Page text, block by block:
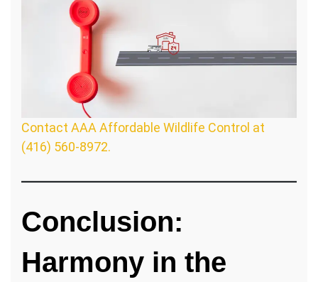
Contact AAA Affordable Wildlife Control at
(416) 560-8972.
Conclusion:
Harmony in the